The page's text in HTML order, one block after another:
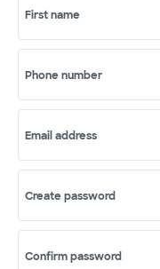
First name
Phone number
Email address
Create password
Confirm password